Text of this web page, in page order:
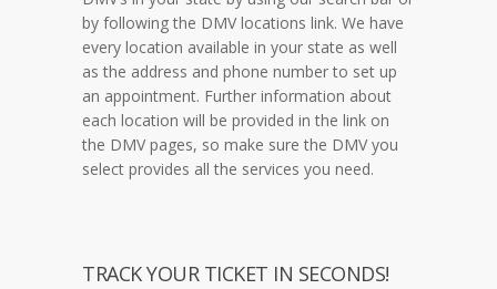
by following the DMV locations link. We have
every location available in your state as well
as the address and phone number to set up
an appointment. Further information about
each location will be provided in the link on
the DMV pages, so make sure the DMV you
select provides all the services you need.
TRACK YOUR TICKET IN SECONDS!